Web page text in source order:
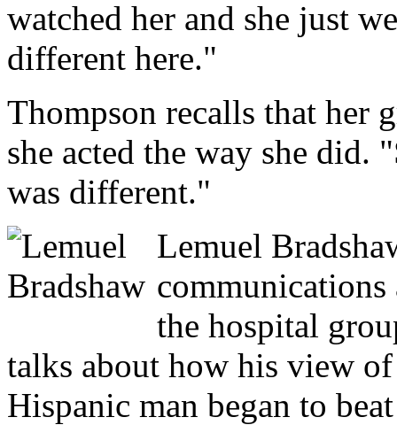
watched her and she just
different here."
Thompson recalls that her
she acted the way she did.
was different."
Lemuel
the hospital
talks about how his view of
Hispanic man began to